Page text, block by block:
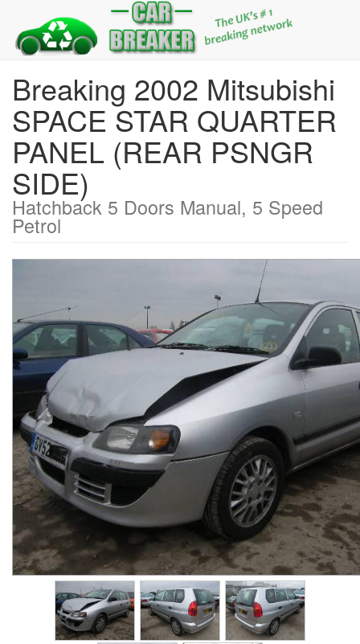
Breaking 2002 Mitsubishi
SPACE STAR QUARTER
PANEL (REAR PSNGR
SIDE)
Hatchback 5 Doors Manual, 5 Speed
Petrol